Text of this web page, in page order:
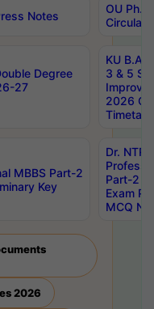
Notes
OU
Circulars
Degree
27
KU B.A
3 & 5
2026
MBBS Part-2
Key
Dr.
Part-2
Exam
MCQ
2026